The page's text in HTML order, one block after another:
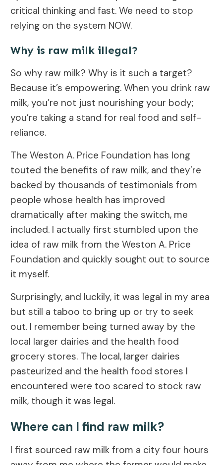
critical thinking and fast. We need to stop
relying on the system NOW.
Why is raw milk illegal?
So why raw milk? Why is it such a target?
Because it’s empowering. When you drink raw
milk, you’re not just nourishing your body;
you’re taking a stand for real food and self-
reliance.
The Weston A. Price Foundation has long
touted the benefits of raw milk, and they’re
backed by thousands of testimonials from
people whose health has improved
dramatically after making the switch, me
included. I actually first stumbled upon the
idea of raw milk from the Weston A. Price
Foundation and quickly sought out to source
it myself.
Surprisingly, and luckily, it was legal in my area
but still a taboo to bring up or try to seek
out. I remember being turned away by the
local larger dairies and the health food
grocery stores. The local, larger dairies
pasteurized and the health food stores I
encountered were too scared to stock raw
milk, though it was legal.
Where can I find raw milk?
I first sourced raw milk from a city four hours